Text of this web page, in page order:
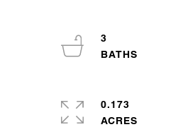
3
0.173
ACRES